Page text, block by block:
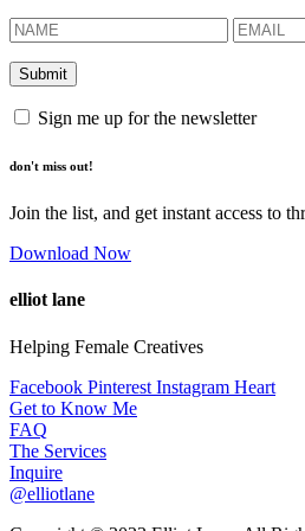
Sign me up for the newsletter
don't miss out!
Join the list, and get instant access to
Download Now
elliot lane
Helping Female Creatives
Facebook Pinterest Instagram Heart
Get to Know Me
FAQ
The Services
Inquire
@elliotlane